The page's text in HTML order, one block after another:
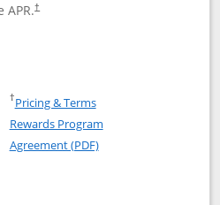
APR.†
Marriott Bonvoy Bountiful
Bonvoy Bountiful
†Pricing & TermsOpens in a new window
Rewards Program
Agreement (PDF)Opens in a new